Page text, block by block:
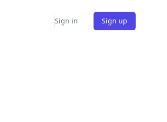
Sign in Sign up